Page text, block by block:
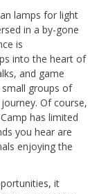
lamps for light
in a by-gone
is
into the heart of
and game
groups of
Of course,
has limited
you hear are
enjoying the
it